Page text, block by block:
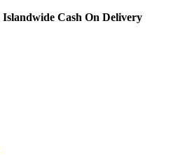
Islandwide Cash On Delivery